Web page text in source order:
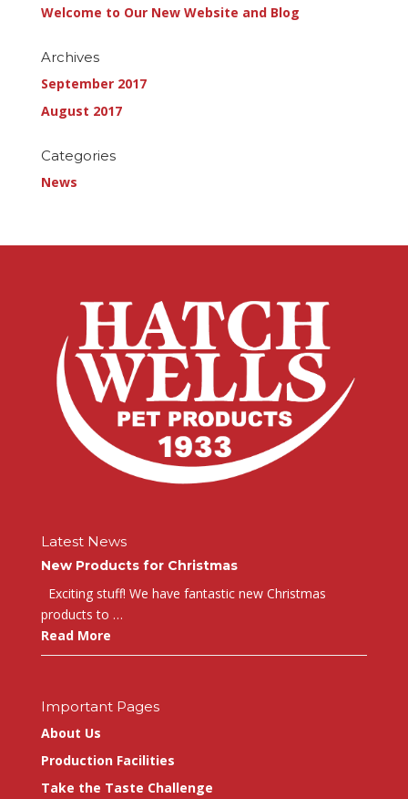
Welcome to Our New Website and Blog
Archives
September 2017
August 2017
Categories
News
Latest News
New Products for Christmas
Exciting stuff! We have fantastic new Christmas
products to …
Read More
Important Pages
About Us
Production Facilities
Take the Taste Challenge